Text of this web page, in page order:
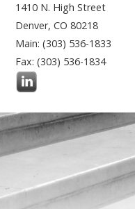
1410 N. High Street
Denver, CO 80218
Main: (303) 536-1833
Fax: (303) 536-1834